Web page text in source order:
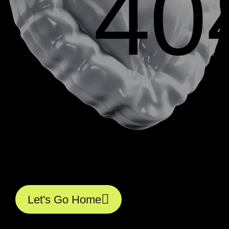
Let's Go Home
Let's Go Home